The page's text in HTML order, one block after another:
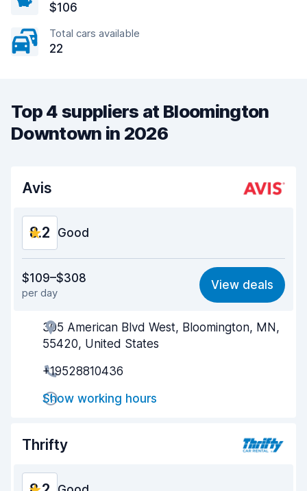
$106
Total cars available
22
Top 4 suppliers at Bloomington
Downtown in 2026
Avis
8.2 Good
8.2
Ease of finding 8.2
Agent helpfulness 8.1
Car condition 8.4
$109–$308
per day
View deals
305 American Blvd West, Bloomington, MN,
55420, United States
+19528810436
Show working hours
Thrifty